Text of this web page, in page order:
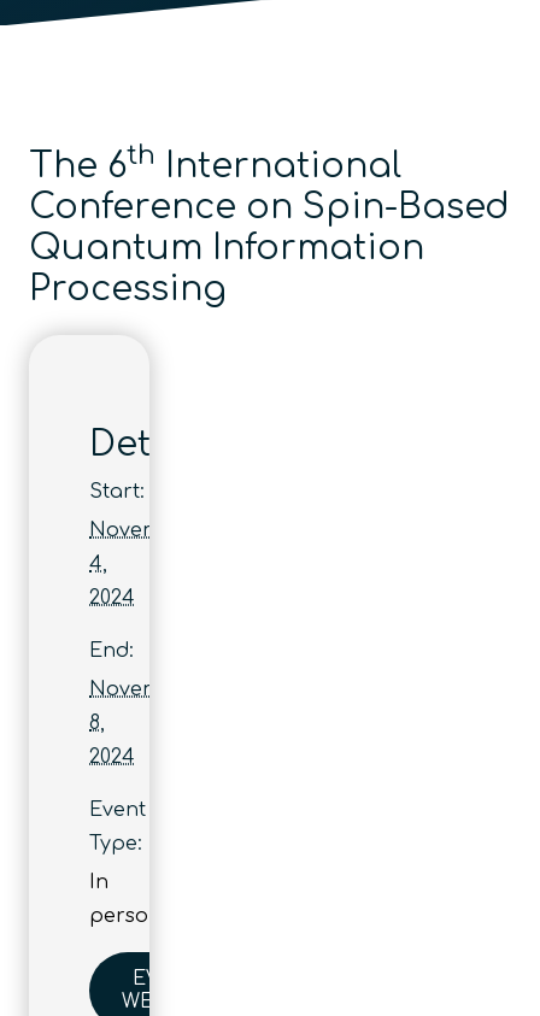
The 6th International
Conference on Spin-Based
Quantum Information
Processing
Details
Start:
November
4,
2024
End:
November
8,
2024
Event
Type:
In
person
EVENT
WEBSITE